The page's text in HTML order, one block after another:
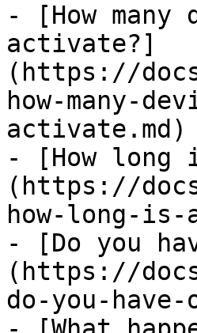
- [How
activate?]
(https://
how-many-
activate.md)
- [How long
(https://
how-long-is-
- [Do you
(https://
do-you-